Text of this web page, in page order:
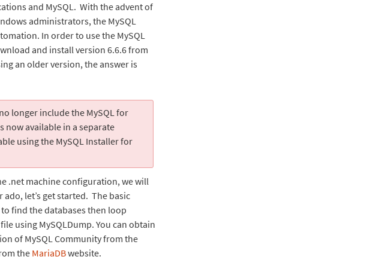
and MySQL. With the advent of
administrators, the MySQL
In order to use the MySQL
and install version 6.6.6 from
an older version, the answer is
longer include the MySQL for
available in a separate
using the MySQL Installer for
.net machine configuration, we will
let’s get started. The basic
find the databases then loop
using MySQLDump. You can obtain
of MySQL Community from the
the MariaDBwebsite.